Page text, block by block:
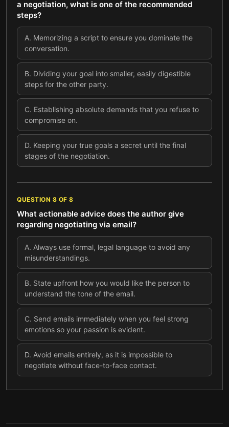
a negotiation, what is one of the recommended
steps?
A. Memorizing a script to ensure you dominate the
conversation.
B. Dividing your goal into smaller, easily digestible
steps for the other party.
C. Establishing absolute demands that you refuse to
compromise on.
D. Keeping your true goals a secret until the final
stages of the negotiation.
QUESTION 8 OF 8
What actionable advice does the author give
regarding negotiating via email?
A. Always use formal, legal language to avoid any
misunderstandings.
B. State upfront how you would like the person to
understand the tone of the email.
C. Send emails immediately when you feel strong
emotions so your passion is evident.
D. Avoid emails entirely, as it is impossible to
negotiate without face-to-face contact.